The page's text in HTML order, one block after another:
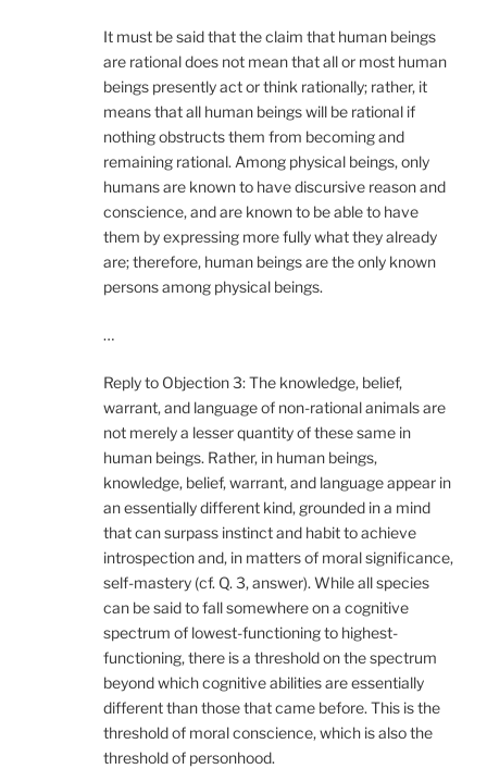
It must be said that the claim that human beings
are rational does not mean that all or most human
beings presently act or think rationally; rather, it
means that all human beings will be rational if
nothing obstructs them from becoming and
remaining rational. Among physical beings, only
humans are known to have discursive reason and
conscience, and are known to be able to have
them by expressing more fully what they already
are; therefore, human beings are the only known
persons among physical beings.
…
Reply to Objection 3: The knowledge, belief,
warrant, and language of non-rational animals are
not merely a lesser quantity of these same in
human beings. Rather, in human beings,
knowledge, belief, warrant, and language appear in
an essentially different kind, grounded in a mind
that can surpass instinct and habit to achieve
introspection and, in matters of moral significance,
self-mastery (cf. Q. 3, answer). While all species
can be said to fall somewhere on a cognitive
spectrum of lowest-functioning to highest-
functioning, there is a threshold on the spectrum
beyond which cognitive abilities are essentially
different than those that came before. This is the
threshold of moral conscience, which is also the
threshold of personhood.